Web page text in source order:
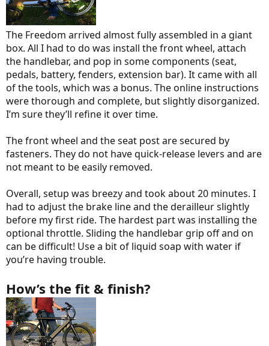
The Freedom arrived almost fully assembled in a giant
box. All I had to do was install the front wheel, attach
the handlebar, and pop in some components (seat,
pedals, battery, fenders, extension bar). It came with all
of the tools, which was a bonus. The online instructions
were thorough and complete, but slightly disorganized.
I’m sure they’ll refine it over time.
The front wheel and the seat post are secured by
fasteners. They do not have quick-release levers and are
not meant to be easily removed.
Overall, setup was breezy and took about 20 minutes. I
had to adjust the brake line and the derailleur slightly
before my first ride. The hardest part was installing the
optional throttle. Sliding the handlebar grip off and on
can be difficult! Use a bit of liquid soap with water if
you’re having trouble.
How’s the fit & finish?